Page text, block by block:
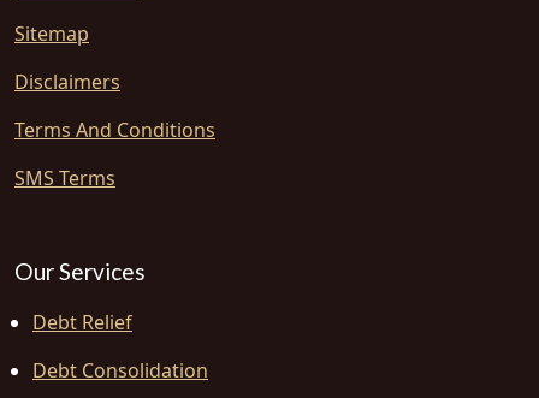
Sitemap
Disclaimers
Terms And Conditions
SMS Terms
Our Services
Debt Relief
Debt Consolidation